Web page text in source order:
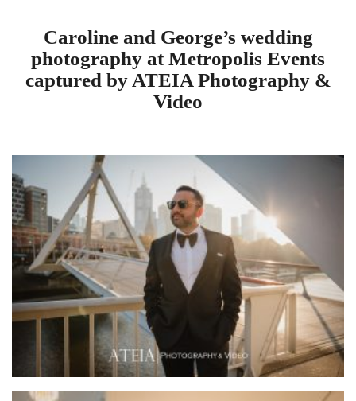
Caroline and George’s wedding
photography at Metropolis Events
captured by ATEIA Photography &
Video